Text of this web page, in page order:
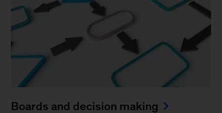
Boards and decision making